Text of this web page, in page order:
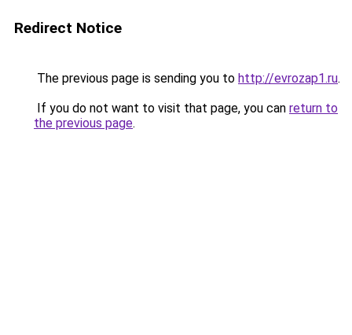
Redirect Notice
The previous page is sending you to http://evrozap1.ru.
If you do not want to visit that page, you can return to
the previous page.